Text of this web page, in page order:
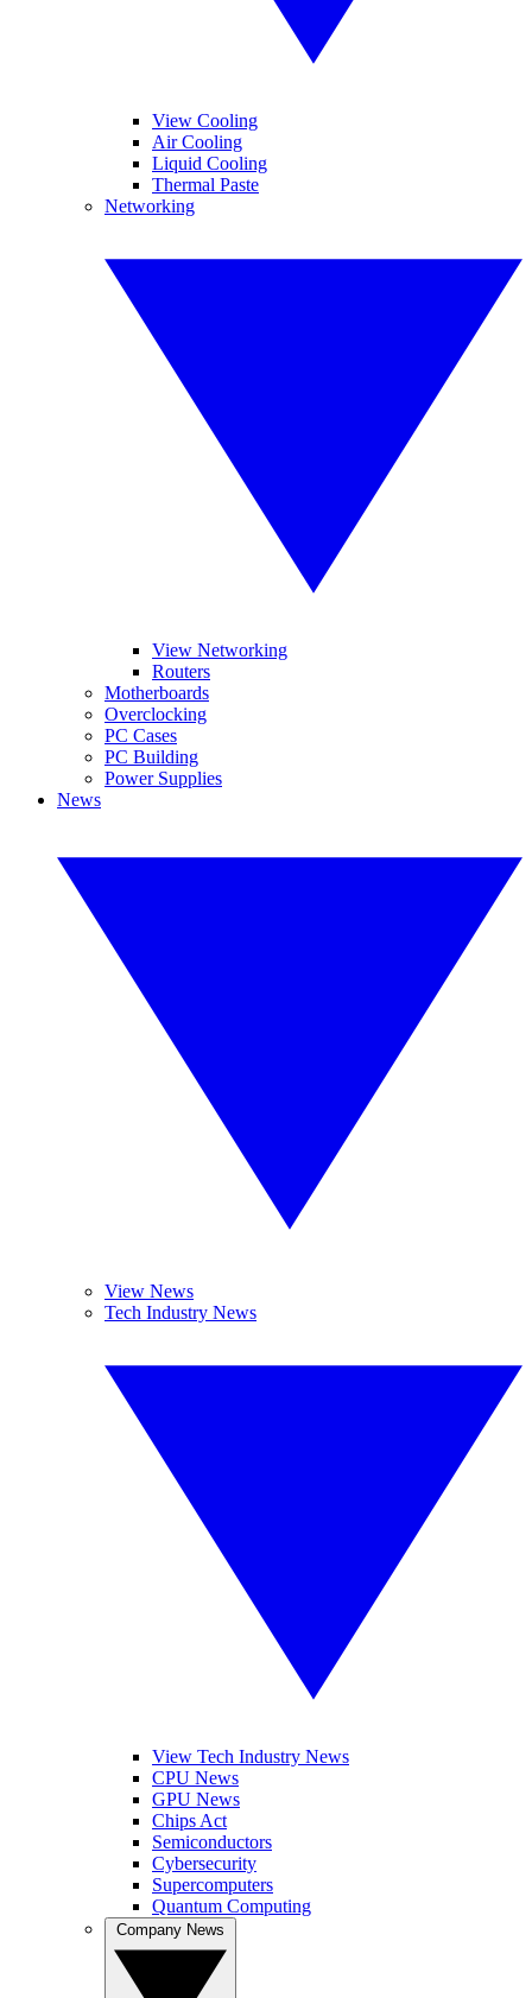
View Cooling
Air Cooling
Liquid Cooling
Thermal Paste
Networking
View Networking
Routers
Motherboards
Overclocking
PC Cases
PC Building
Power Supplies
News
View News
Tech Industry News
View Tech Industry News
CPU News
GPU News
Chips Act
Semiconductors
Cybersecurity
Supercomputers
Quantum Computing